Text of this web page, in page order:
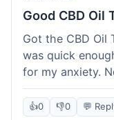
Good CBD Oil
Got the CBD Oil
was quick
for my anxiety.
again.
👍0 👎0 💬